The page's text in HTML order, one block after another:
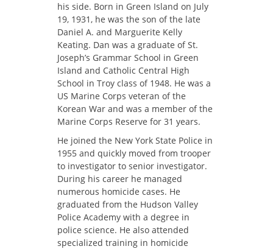
his side. Born in Green Island on July
19, 1931, he was the son of the late
Daniel A. and Marguerite Kelly
Keating. Dan was a graduate of St.
Joseph’s Grammar School in Green
Island and Catholic Central High
School in Troy class of 1948. He was a
US Marine Corps veteran of the
Korean War and was a member of the
Marine Corps Reserve for 31 years.
He joined the New York State Police in
1955 and quickly moved from trooper
to investigator to senior investigator.
During his career he managed
numerous homicide cases. He
graduated from the Hudson Valley
Police Academy with a degree in
police science. He also attended
specialized training in homicide